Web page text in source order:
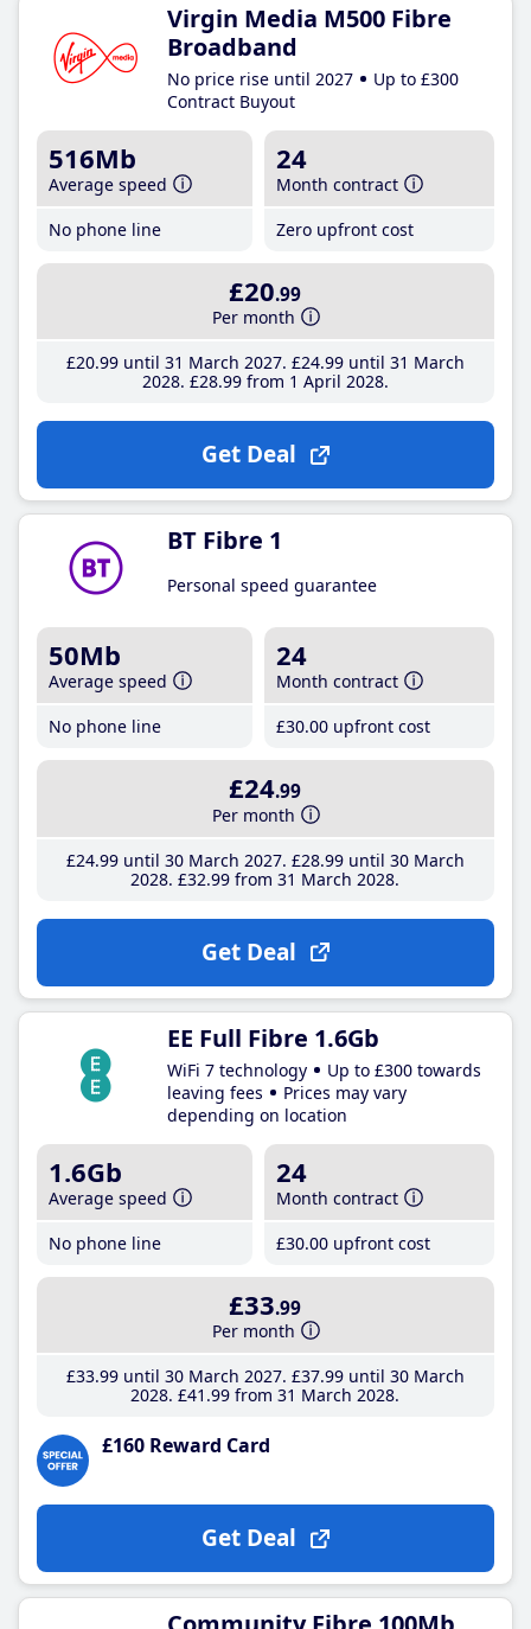
Virgin Media M500 Fibre
Broadband
No price rise until 2027
Up to £300
Contract Buyout
516Mb
Average speed
No phone line
24
Month contract
Zero upfront cost
£20.99
Per month
£20.99until 31 March 2027 £24.99until 31 March
2028 £28.99from 1 April 2028
Get Deal
BT Fibre 1
Personal speed guarantee
50Mb
Average speed
No phone line
24
Month contract
£30.00 upfront cost
£24.99
Per month
£24.99until 30 March 2027 £28.99until 30 March
2028 £32.99 from 31 March 2028
Get Deal
EE Full Fibre 1.6Gb
WiFi 7 technology
Up to £300 towards
leaving fees
Prices may vary
depending on location
1.6Gb
Average speed
No phone line
24
Month contract
£30.00 upfront cost
£33.99
Per month
£33.99until 30 March 2027 £37.99until 30 March
2028 £41 .99 from 31 March 2028
£160 Reward Card
Get Deal